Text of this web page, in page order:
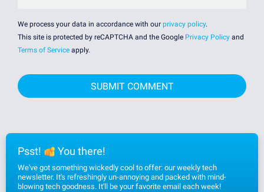
We process your data in accordance with our privacy policy.
This site is protected by reCAPTCHA and the Google Privacy Policy and
Terms of Service apply.
Psst! You there!
We've got something wickedly cool to offer: our weekly tech
newsletter. It's refreshingly un-annoying and packed with mind-
blowing tech goodness. It'll be your favorite email each week!